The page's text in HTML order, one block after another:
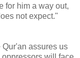
for him a way out,
not expect."
assures us